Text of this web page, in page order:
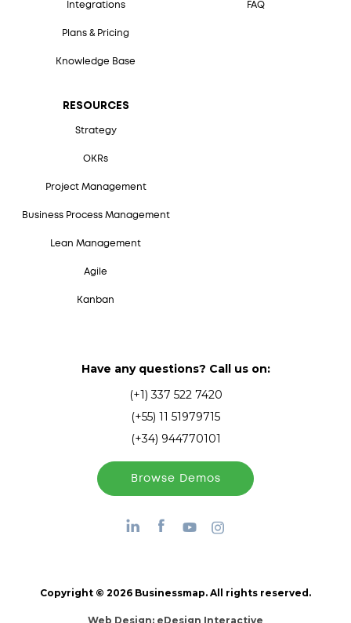
Integrations
Plans & Pricing
Knowledge Base
RESOURCES
Strategy
OKRs
Project Management
Business Process Management
Lean Management
Agile
Kanban
FAQ
Have any questions? Call us on:
(+1) 337 522 7420
(+55) 11 51979715
(+34) 944770101
Browse Demos
Copyright © 2026 Businessmap. All rights reserved.
Web Design: eDesign Interactive